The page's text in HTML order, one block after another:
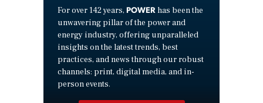
For over 142 years, POWER has been the
unwavering pillar of the power and
energy industry, offering unparalleled
insights on the latest trends, best
practices, and news through our robust
channels: print, digital media, and in-
person events.